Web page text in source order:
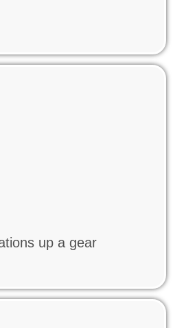
up a gear